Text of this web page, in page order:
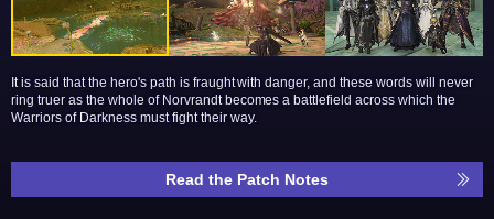
It is said that the hero's path is fraught with danger, and these words will never
ring truer as the whole of Norvrandt becomes a battlefield across which the
Warriors of Darkness must fight their way.
Read the Patch Notes